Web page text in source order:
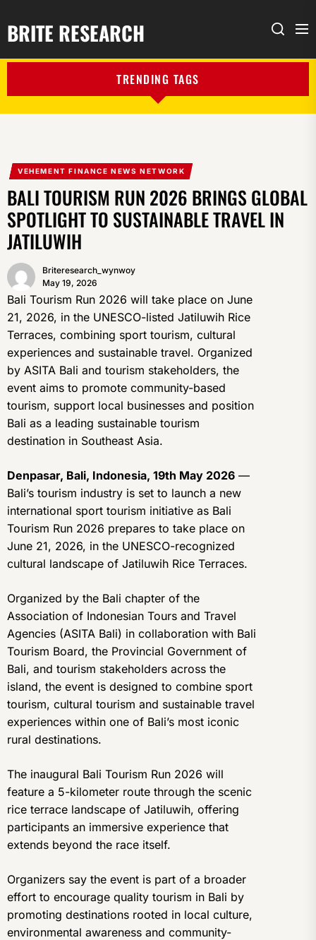
BRITE RESEARCH Search
TRENDING TAGS
VEHEMENT FINANCE NEWS NETWORK
BALI TOURISM RUN 2026 BRINGS GLOBAL
SPOTLIGHT TO SUSTAINABLE TRAVEL IN
JATILUWIH
Briteresearch_wynwoy
May 19, 2026
Bali Tourism Run 2026 will take place on June
21, 2026, in the UNESCO-listed Jatiluwih Rice
Terraces, combining sport tourism, cultural
experiences and sustainable travel. Organized
by ASITA Bali and tourism stakeholders, the
event aims to promote community-based
tourism, support local businesses and position
Bali as a leading sustainable tourism
destination in Southeast Asia.
Denpasar, Bali, Indonesia, 19th May 2026 —
Bali’s tourism industry is set to launch a new
international sport tourism initiative as Bali
Tourism Run 2026 prepares to take place on
June 21, 2026, in the UNESCO-recognized
cultural landscape of Jatiluwih Rice Terraces.
Organized by the Bali chapter of the
Association of Indonesian Tours and Travel
Agencies (ASITA Bali) in collaboration with Bali
Tourism Board, the Provincial Government of
Bali, and tourism stakeholders across the
island, the event is designed to combine sport
tourism, cultural tourism and sustainable travel
experiences within one of Bali’s most iconic
rural destinations.
The inaugural Bali Tourism Run 2026 will
feature a 5-kilometer route through the scenic
rice terrace landscape of Jatiluwih, offering
participants an immersive experience that
extends beyond the race itself.
Organizers say the event is part of a broader
effort to encourage quality tourism in Bali by
promoting destinations rooted in local culture,
environmental awareness and community-